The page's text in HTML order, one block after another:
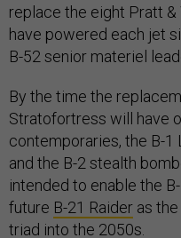
replace the eight Pratt
have powered each jet
B-52 senior materiel
By the time the
Stratofortress will have
contemporaries, the B-
and the B-2 stealth
intended to enable the
future B-21 Raider as
triad into the 2050s.